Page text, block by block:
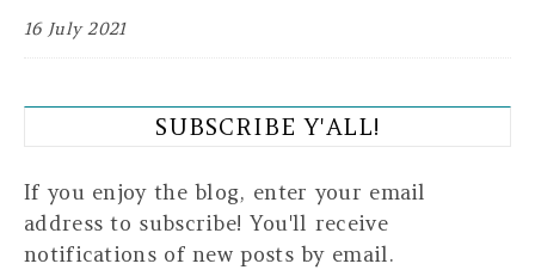
16 July 2021
SUBSCRIBE Y'ALL!
If you enjoy the blog, enter your email
address to subscribe! You'll receive
notifications of new posts by email.